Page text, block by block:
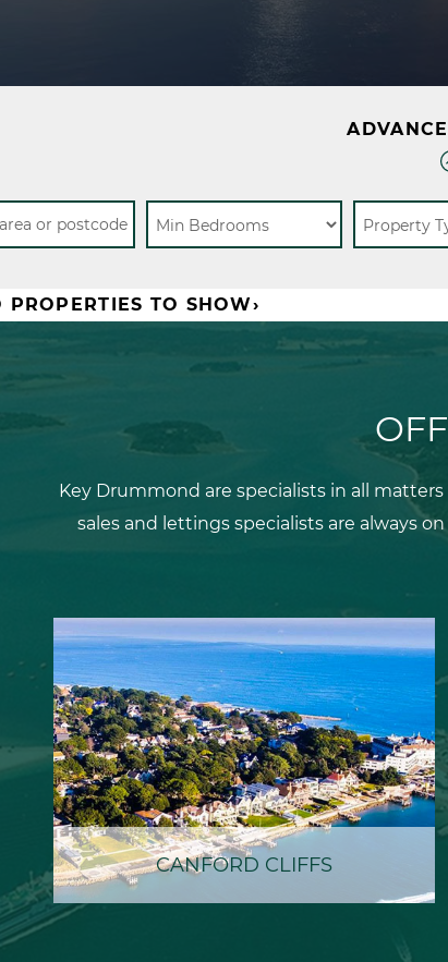
PROPERTIES TO SHOW›
Key Drummond are specialists in all
sales and lettings specialists are always
CANFORD CLIFFS